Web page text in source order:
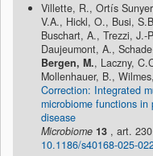
Villette, R., Ortís
V.A., Hickl, O., Busi,
Buschart, A., Trezzi, J.-
Daujeumont, A.,
Bergen, M., Laczny,
Mollenhauer, B.,
Correction: Integrated
microbiome functions in
disease
Microbiome 13 , art. 230
10.1186/s40168-025-